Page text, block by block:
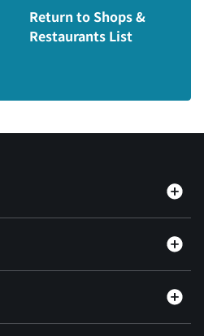
Return to Shops &
Restaurants List